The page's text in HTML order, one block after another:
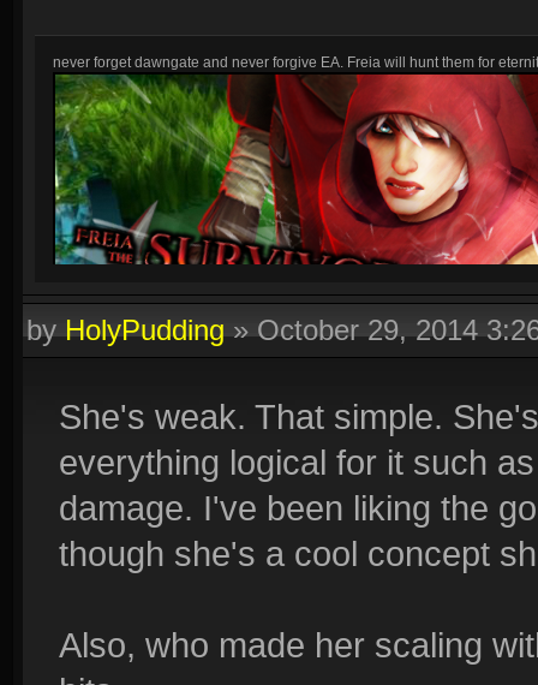
never forget dawngate and never forgive EA. Freia will hunt them for
byHolyPudding»October 29, 2014
She's weak. That simple.
everything logical for it such
damage. I've been liking the
though she's a cool concept
Also, who made her scaling